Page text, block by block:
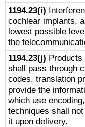
1194.23(i)
cochlear implants,
lowest possible
the
1194.23(j)
shall pass through
codes, translation
provide the
which use
techniques shall
it upon delivery.